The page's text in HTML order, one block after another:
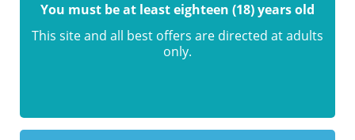
You must be at least eighteen (18) years old
This site and all best offers are directed at adults
only.